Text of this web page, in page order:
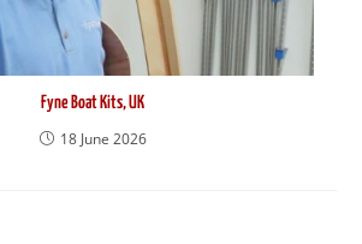
Fyne Boat Kits, UK
18 June 2026